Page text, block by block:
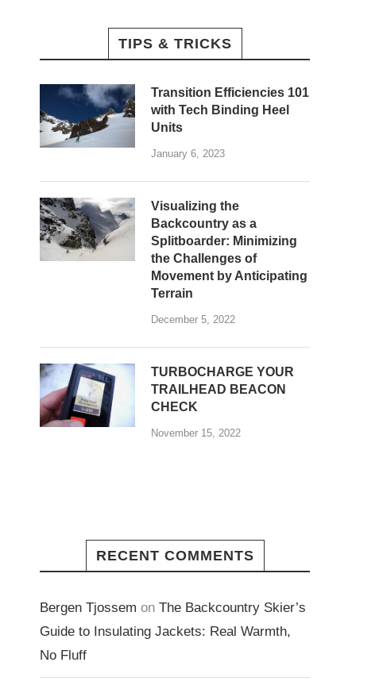
TIPS & TRICKS
Transition Efficiencies 101
with Tech Binding Heel
Units
January 6, 2023
Visualizing the
Backcountry as a
Splitboarder: Minimizing
the Challenges of
Movement by Anticipating
Terrain
December 5, 2022
TURBOCHARGE YOUR
TRAILHEAD BEACON
CHECK
November 15, 2022
RECENT COMMENTS
Bergen Tjossem on The Backcountry Skier’s
Guide to Insulating Jackets: Real Warmth,
No Fluff